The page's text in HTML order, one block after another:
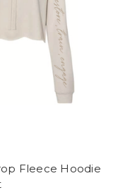
Fleece Hoodie